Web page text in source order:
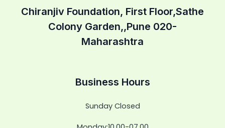
Chiranjiv Foundation, First Floor,Sathe
Colony Garden,,Pune 020-
Maharashtra
Business Hours
Sunday Closed